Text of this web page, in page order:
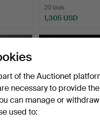
20 bids
1,305 USD
of the Auctionet
necessary to provide the
can manage or
used to: